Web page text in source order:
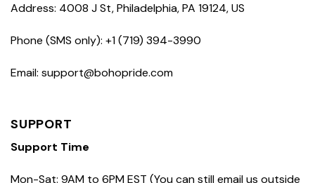
Address: 4008 J St, Philadelphia, PA 19124, US
Phone (SMS only): +1 (719) 394-3990
Email: support@bohopride.com
SUPPORT
Support Time
Mon-Sat: 9AM to 6PM EST (You can still email us outside